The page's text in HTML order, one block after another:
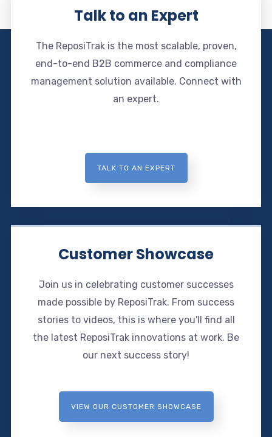
Talk to an Expert
The ReposiTrak is the most scalable, proven,
end-to-end B2B commerce and compliance
management solution available. Connect with
an expert.
TALK TO AN EXPERT
Customer Showcase
Join us in celebrating customer successes
made possible by ReposiTrak. From success
stories to videos, this is where you'll find all
the latest ReposiTrak innovations at work. Be
our next success story!
VIEW OUR CUSTOMER SHOWCASE